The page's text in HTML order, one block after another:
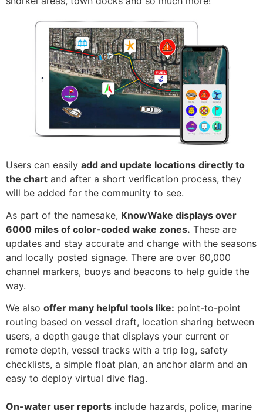
Users can easily add and update locations directly to
the chart and after a short verification process, they
will be added for the community to see.
As part of the namesake, KnowWake displays over
6000 miles of color-coded wake zones. These are
updates and stay accurate and change with the seasons
and locally posted signage. There are over 60,000
channel markers, buoys and beacons to help guide the
way.
We also offer many helpful tools like: point-to-point
routing based on vessel draft, location sharing between
users, a depth gauge that displays your current or
remote depth, vessel tracks with a trip log, safety
checklists, a simple float plan, an anchor alarm and an
easy to deploy virtual dive flag.
On-water user reports include hazards, police, marine